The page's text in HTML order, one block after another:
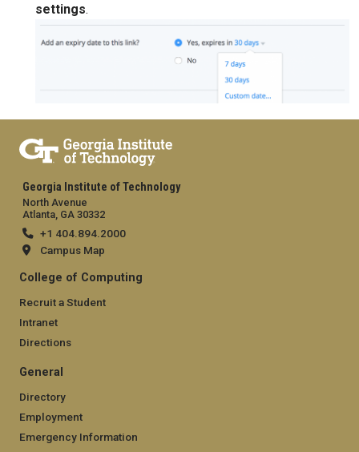
settings.
Georgia Institute of Technology
North Avenue
Atlanta, GA 30332
+1 404.894.2000
Campus Map
College of Computing
Recruit a Student
Intranet
Directions
General
Directory
Employment
Emergency Information